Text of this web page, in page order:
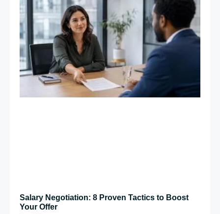
Salary Negotiation: 8 Proven Tactics to Boost
Your Offer